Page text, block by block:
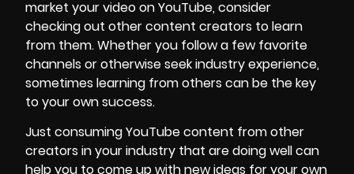
market your video on YouTube, consider
checking out other content creators to learn
from them. Whether you follow a few favorite
channels or otherwise seek industry experience,
sometimes learning from others can be the key
to your own success.
Just consuming YouTube content from other
creators in your industry that are doing well can
help you to come up with new ideas for your own